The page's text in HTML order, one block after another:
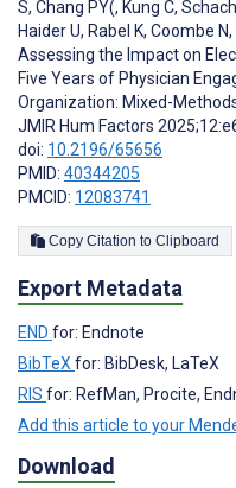
S, Chang PY(, Kung C,
Haider U, Rabel K, Coombe N,
Assessing the Impact on
Five Years of Physician
Organization: Mixed-
JMIR Hum Factors
doi: 10.2196/65656
PMID: 40344205
PMCID: 12083741
Copy Citation to Clipboard
Export Metadata
END for: Endnote
BibTeX for: BibDesk, LaTeX
RIS for: RefMan, Procite,
Add this article to your
Download